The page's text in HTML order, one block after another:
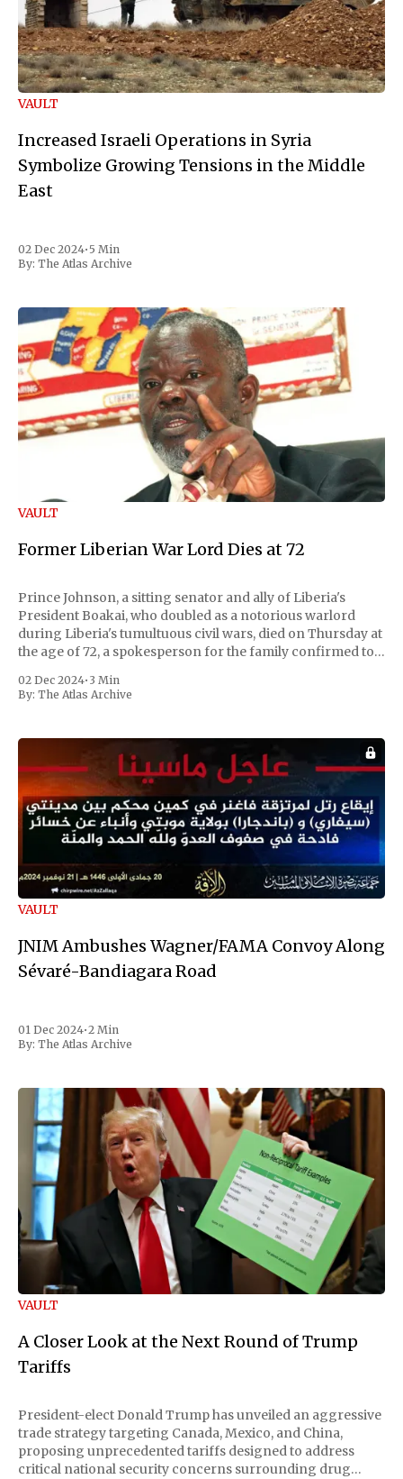
VAULT
Increased Israeli Operations in Syria
Symbolize Growing Tensions in the Middle
East
02 Dec 2024• 5 Min
By: The Atlas Archive
VAULT
Former Liberian War Lord Dies at 72
Prince Johnson, a sitting senator and ally of Liberia's
President Boakai, who doubled as a notorious warlord
during Liberia's tumultuous civil wars, died on Thursday at
the age of 72, a spokesperson for the family confirmed to
the first Liberian
02 Dec 2024• 3 Min
By: The Atlas Archive
VAULT
JNIM Ambushes Wagner/FAMA Convoy Along
Sévaré-Bandiagara Road
01 Dec 2024•2 Min
By: The Atlas Archive
VAULT
A Closer Look at the Next Round of Trump
Tariffs
President-elect Donald Trump has unveiled an aggressive
trade strategy targeting Canada, Mexico, and China,
proposing unprecedented tariffs designed to address
critical national security concerns surrounding drug